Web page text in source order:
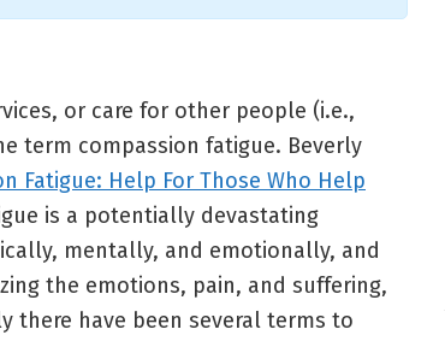
or care for other people (i.e.,
term compassion fatigue. Beverly
Fatigue: Help For Those Who Help
is a potentially devastating
mentally, and emotionally, and
the emotions, pain, and suffering,
there have been several terms to